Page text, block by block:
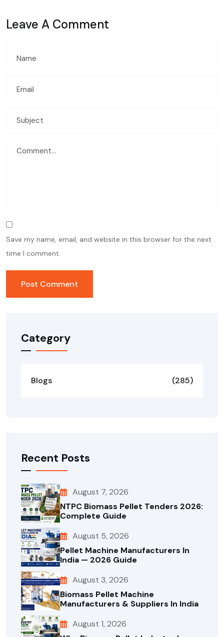
Leave A Comment
Save my name, email, and website in this browser for the next
time I comment.
Category
Blogs (285)
Recent Posts
August 7, 2026
NTPC Biomass Pellet Tenders 2026:
Complete Guide
August 5, 2026
Pellet Machine Manufacturers In
India — 2026 Guide
August 3, 2026
Biomass Pellet Machine
Manufacturers & Suppliers In India
August 1, 2026